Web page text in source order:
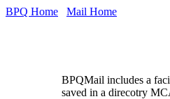
BPQ Home Mail Home
BPQMail includes a
saved in a direcotry